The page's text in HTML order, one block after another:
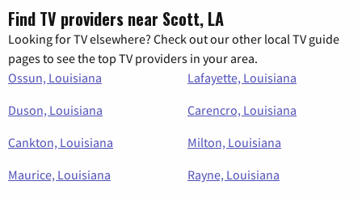
Find TV providers near Scott, LA
Looking for TV elsewhere? Check out our other local TV guide
pages to see the top TV providers in your area.
Ossun, Louisiana
Lafayette, Louisiana
Duson, Louisiana
Carencro, Louisiana
Cankton, Louisiana
Milton, Louisiana
Maurice, Louisiana
Rayne, Louisiana